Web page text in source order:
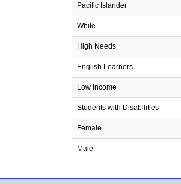
Pacific Islander
White
High Needs
English Learners
Low Income
Students with Disabilities
Female
Male